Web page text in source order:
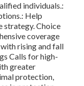
individuals.:
Help
strategy. Choice
coverage
rising and fall
Calls for high-
greater
protection,